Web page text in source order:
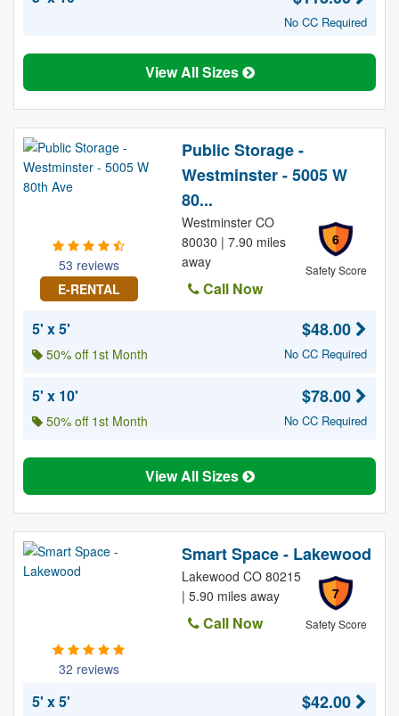
No CC Required
View All Sizes
53 reviews
E-RENTAL
Public Storage -
Westminster - 5005 W
80...
6
Safety Score
Westminster CO
80030 | 7.90 miles
away
Call Now
5' x 5'
50% off 1st Month
$48.00
No CC Required
5' x 10'
50% off 1st Month
$78.00
No CC Required
View All Sizes
32 reviews
Smart Space - Lakewood
7
Safety Score
Lakewood CO 80215
| 5.90 miles away
Call Now
5' x 5' $42.00